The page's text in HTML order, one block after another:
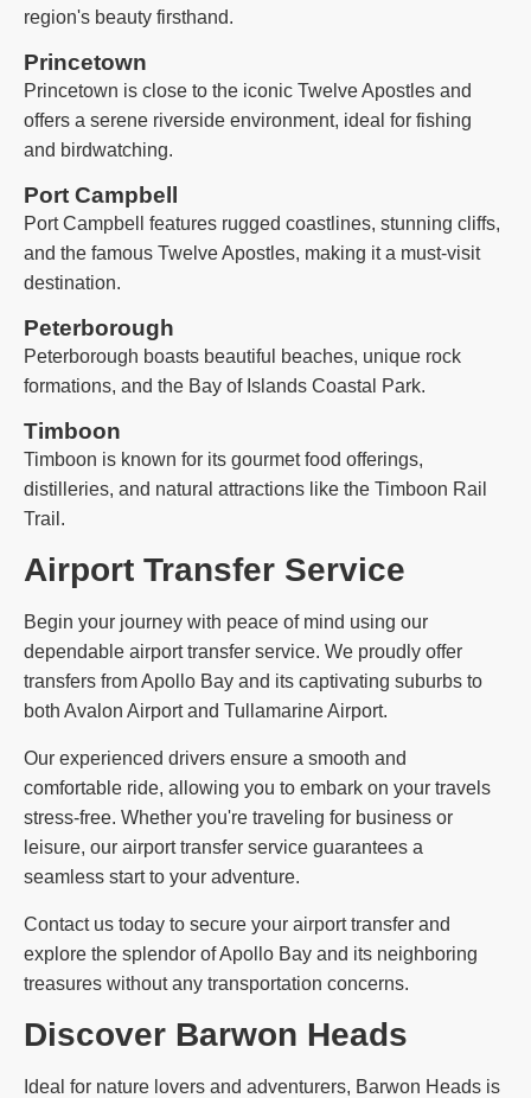
region's beauty firsthand.
Princetown
Princetown is close to the iconic Twelve Apostles and
offers a serene riverside environment, ideal for fishing
and birdwatching.
Port Campbell
Port Campbell features rugged coastlines, stunning cliffs,
and the famous Twelve Apostles, making it a must-visit
destination.
Peterborough
Peterborough boasts beautiful beaches, unique rock
formations, and the Bay of Islands Coastal Park.
Timboon
Timboon is known for its gourmet food offerings,
distilleries, and natural attractions like the Timboon Rail
Trail.
Airport Transfer Service
Begin your journey with peace of mind using our
dependable airport transfer service. We proudly offer
transfers from Apollo Bay and its captivating suburbs to
both Avalon Airport and Tullamarine Airport.
Our experienced drivers ensure a smooth and
comfortable ride, allowing you to embark on your travels
stress-free. Whether you're traveling for business or
leisure, our airport transfer service guarantees a
seamless start to your adventure.
Contact us today to secure your airport transfer and
explore the splendor of Apollo Bay and its neighboring
treasures without any transportation concerns.
Discover Barwon Heads
Ideal for nature lovers and adventurers, Barwon Heads is